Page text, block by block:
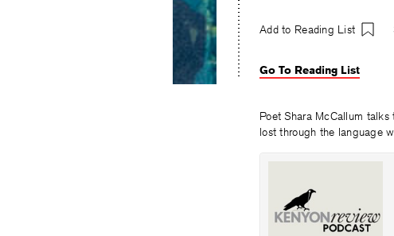
Add to Reading List
Go To Reading List
Poet Shara McCallum talks
lost through the language